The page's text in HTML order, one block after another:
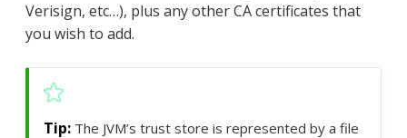
Verisign, etc…​), plus any other CA certificates that
you wish to add.
The JVM’s trust store is represented by a file